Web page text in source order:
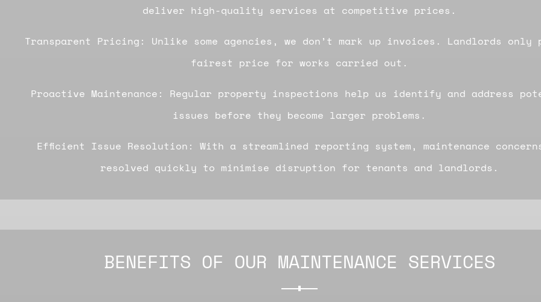
deliver high-quality services at competitive prices.
Transparent Pricing: Unlike some agencies, we don’t mark up invoices. Landlords only
fairest price for works carried out.
Proactive Maintenance: Regular property inspections help us identify and address
issues before they become larger problems.
Efficient Issue Resolution: With a streamlined reporting system, maintenance
resolved quickly to minimise disruption for tenants and landlords.
BENEFITS OF OUR MAINTENANCE SERVICES